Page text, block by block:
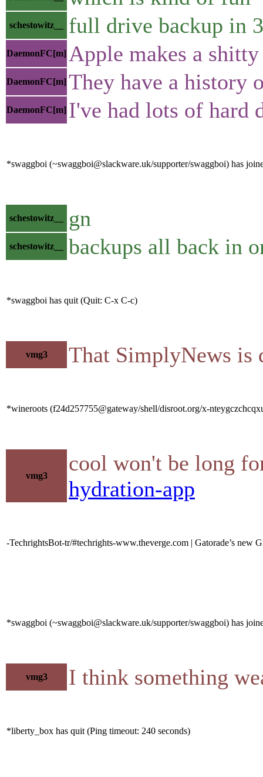
schestowitz__ full drive backup in
DaemonFC[m] Apple makes a
DaemonFC[m] They have a history
DaemonFC[m] I've had lots of hard
*swaggboi (~swaggboi@slackware.uk/supporter/swaggboi) has
schestowitz__ gn
schestowitz__ backups all back in
*swaggboi has quit (Quit: C-x C-c)
vmg3 That SimplyNews is
*wineroots (f24d257755@gateway/shell/disroot.org/x-
vmg3
cool won't be long
hydration-app
-TechrightsBot-tr/#techrights-www.theverge.com | Gatorade’s new
*swaggboi (~swaggboi@slackware.uk/supporter/swaggboi) has
vmg3 I think something
*liberty_box has quit (Ping timeout: 240 seconds)